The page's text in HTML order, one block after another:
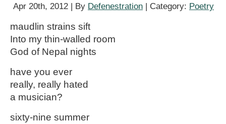
Apr 20th, 2012 | By Defenestration | Category: Poetry
maudlin strains sift
Into my thin-walled room
God of Nepal nights
have you ever
really, really hated
a musician?
sixty-nine summer